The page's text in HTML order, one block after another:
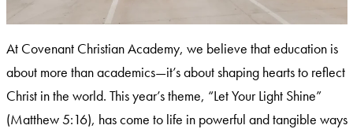
At Covenant Christian Academy, we believe that education is
about more than academics—it’s about shaping hearts to reflect
Christ in the world. This year’s theme, “Let Your Light Shine”
(Matthew 5:16), has come to life in powerful and tangible ways